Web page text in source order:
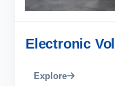
Electronic
Explore